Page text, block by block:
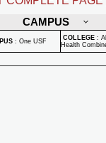
CAMPUS
: One USF COLLEGE :
Health